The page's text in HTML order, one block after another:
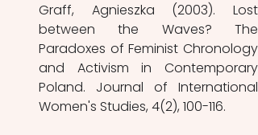
Graff, Agnieszka (2003). Lost
between the Waves? The
Paradoxes of Feminist Chronology
and Activism in Contemporary
Poland. Journal of International
Women's Studies, 4(2), 100-116.